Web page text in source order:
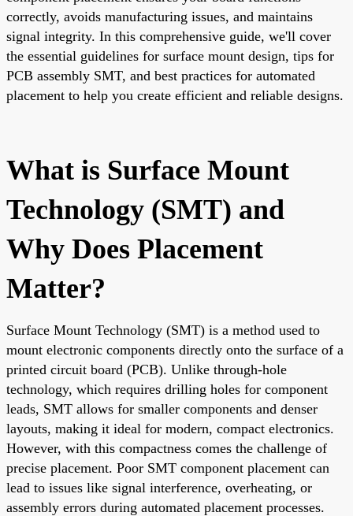
correctly, avoids manufacturing issues, and maintains
signal integrity. In this comprehensive guide, we'll cover
the essential guidelines for surface mount design, tips for
PCB assembly SMT, and best practices for automated
placement to help you create efficient and reliable designs.
What is Surface Mount
Technology (SMT) and
Why Does Placement
Matter?
Surface Mount Technology (SMT) is a method used to
mount electronic components directly onto the surface of a
printed circuit board (PCB). Unlike through-hole
technology, which requires drilling holes for component
leads, SMT allows for smaller components and denser
layouts, making it ideal for modern, compact electronics.
However, with this compactness comes the challenge of
precise placement. Poor SMT component placement can
lead to issues like signal interference, overheating, or
assembly errors during automated placement processes.